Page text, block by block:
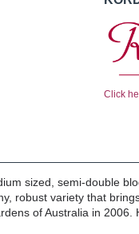
Click
sized, semi-double
robust variety that
of Australia in 2006.